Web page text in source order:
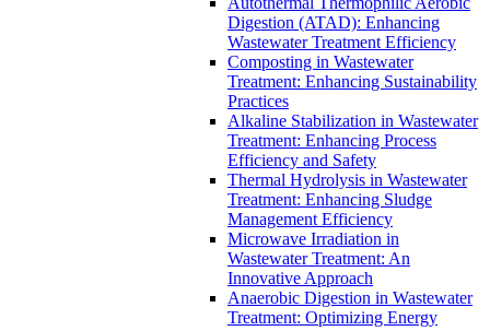
Digestion (ATAD): Enhancing
Wastewater Treatment Efficiency
Composting in Wastewater
Treatment: Enhancing Sustainability
Practices
Alkaline Stabilization in Wastewater
Treatment: Enhancing Process
Efficiency and Safety
Thermal Hydrolysis in Wastewater
Treatment: Enhancing Sludge
Management Efficiency
Microwave Irradiation in
Wastewater Treatment: An
Innovative Approach
Anaerobic Digestion in Wastewater
Treatment: Optimizing Energy